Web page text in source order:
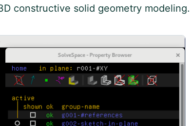
constructive solid geometry modeling.